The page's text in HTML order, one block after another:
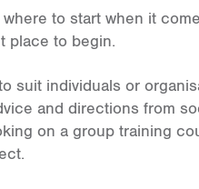
to start when it
place to begin.
suit individuals or
and directions from
on a group training